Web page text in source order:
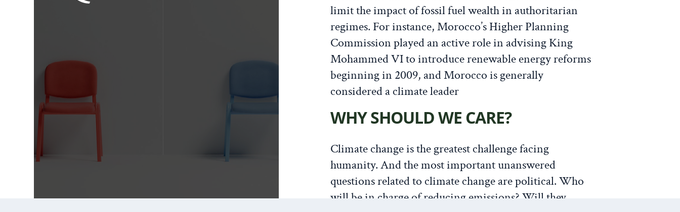
limit the impact of fossil fuel wealth in authoritarian
regimes. For instance, Morocco’s Higher Planning
Commission played an active role in advising King
Mohammed VI to introduce renewable energy reforms
beginning in 2009, and Morocco is generally
considered a climate leader
WHY SHOULD WE CARE?
Climate change is the greatest challenge facing
humanity. And the most important unanswered
questions related to climate change are political. Who
will be in charge of reducing emissions? Will they